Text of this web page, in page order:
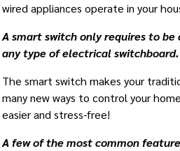
wired appliances operate in your
A smart switch only requires to
any type of electrical switchboard.
The smart switch makes your
many new ways to control your
easier and stress-free!
A few of the most common